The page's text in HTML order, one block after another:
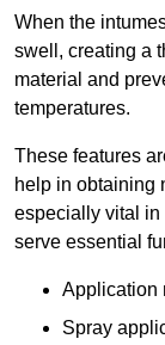
When the
swell, creating a
material and
temperatures.
These features
help in obtaining
especially vital
serve essential
Application
Spray